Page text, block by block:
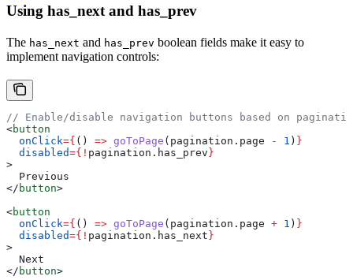
Using has_next and has_prev
The has_next and has_prev boolean fields make it easy to
implement navigation controls:
// Enable/disable navigation buttons based on
<button
  onClick
={ () => goToPage ( pagination . page - 1 ) }
  disabled
={ ! pagination . has_prev }
>
  Previous
</ button>
<button
  onClick
={ () => goToPage ( pagination . page + 1 ) }
  disabled
={ ! pagination . has_next }
>
  Next
</ button>